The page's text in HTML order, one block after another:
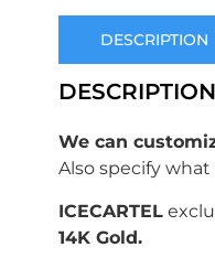
DESCRIPTION
DESCRIPTION
We can
Also specify
ICECARTEL
14K Gold.